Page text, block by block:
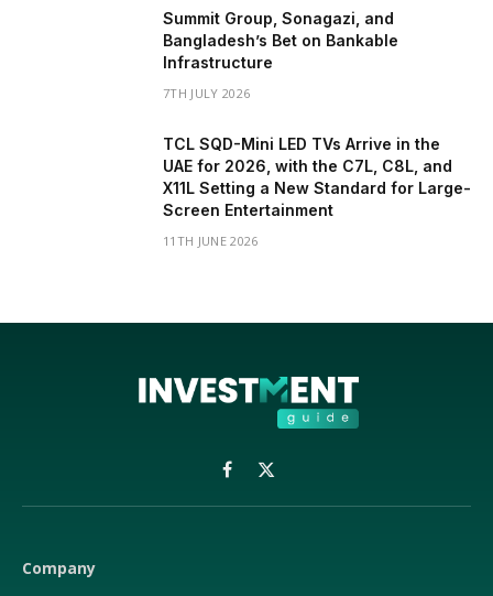
Summit Group, Sonagazi, and
Bangladesh’s Bet on Bankable
Infrastructure
7TH JULY 2026
TCL SQD-Mini LED TVs Arrive in the
UAE for 2026, with the C7L, C8L, and
X11L Setting a New Standard for Large-
Screen Entertainment
11TH JUNE 2026
Facebook
X
(Twitter)
Company